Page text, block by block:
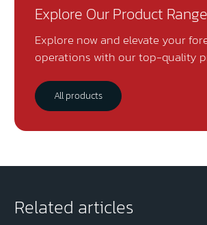
Explore Our Product Range
Explore now and elevate your
operations with our top-quality
All products
Related articles